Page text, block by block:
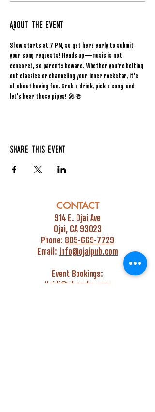
About the event
Show starts at 7 PM, so get here early to submit
your song requests! Heads up—music is not
censored, so parents beware. Whether you're belting
out classics or channeling your inner rockstar, it’s
all about having fun. Grab a drink, pick a song, and
let’s hear those pipes! 🎤🍻
Share this event
CONTACT
914 E. Ojai Ave
Ojai, CA 93023
Phone: 805-669-7729
Email: info@ojaipub.com
Event Bookings:
Heidi@abcpubs.com